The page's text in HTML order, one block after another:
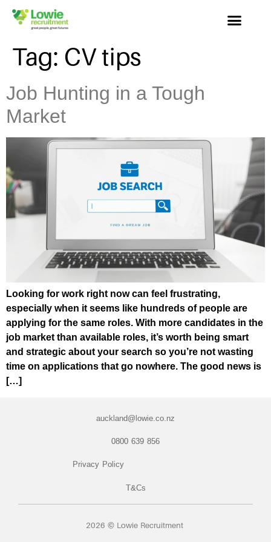
Tag: CV tips
Job Hunting in a Tough
Market
Looking for work right now can feel frustrating,
especially when it seems like hundreds of people are
applying for the same roles. With more candidates in the
job market than available roles, it’s worth being smart
and strategic about your search so you’re not wasting
time on applications that go nowhere. The good news is
[…]
auckland@lowie.co.nz
0800 639 856
Privacy Policy
T&Cs
2026 © Lowie Recruitment